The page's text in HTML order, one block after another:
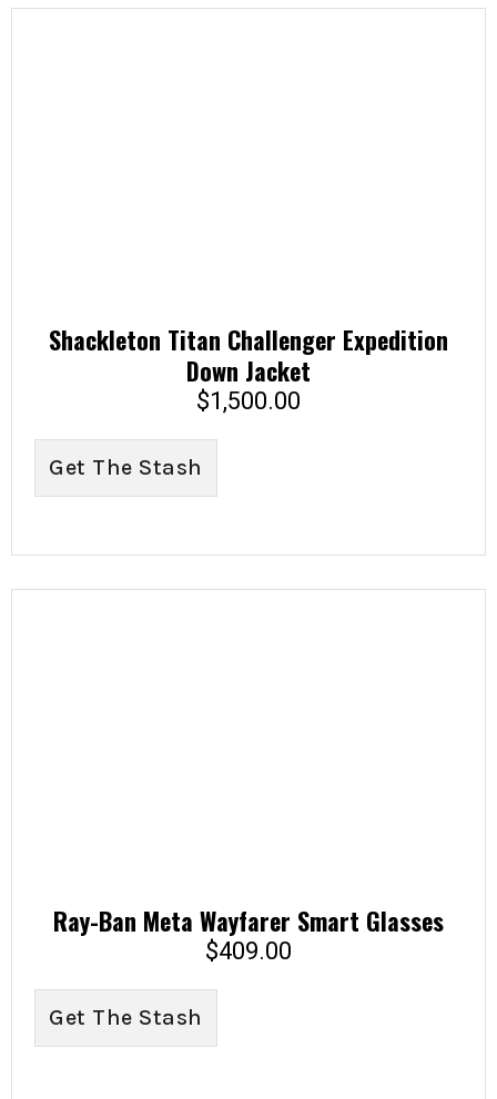
Shackleton Titan Challenger Expedition
Down Jacket
$1,500.00
Get The Stash
Ray-Ban Meta Wayfarer Smart Glasses
$409.00
Get The Stash